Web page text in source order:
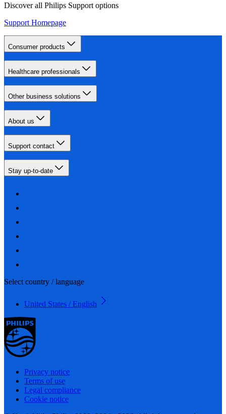
Discover all Philips Support options
Support Homepage
Consumer products
Healthcare professionals
Other business solutions
About us
Support contact
Stay up-to-date
Select country / language
United States / English
Privacy notice
Terms of use
Legal compliance
Cookie notice